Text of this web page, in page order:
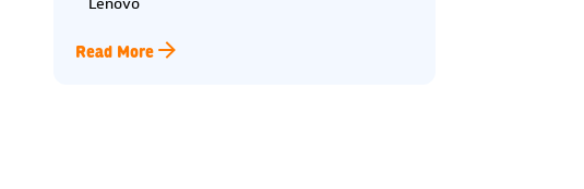
Read More